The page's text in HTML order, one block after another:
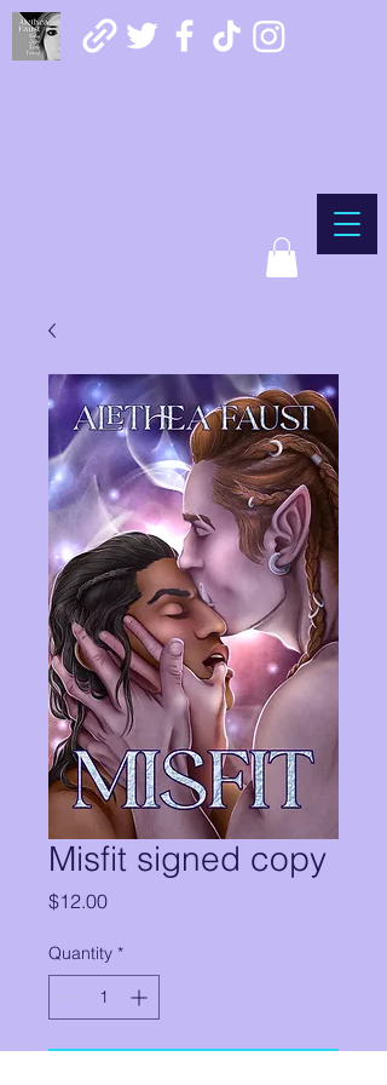
Misfit signed copy
$12.00Price
Quantity *